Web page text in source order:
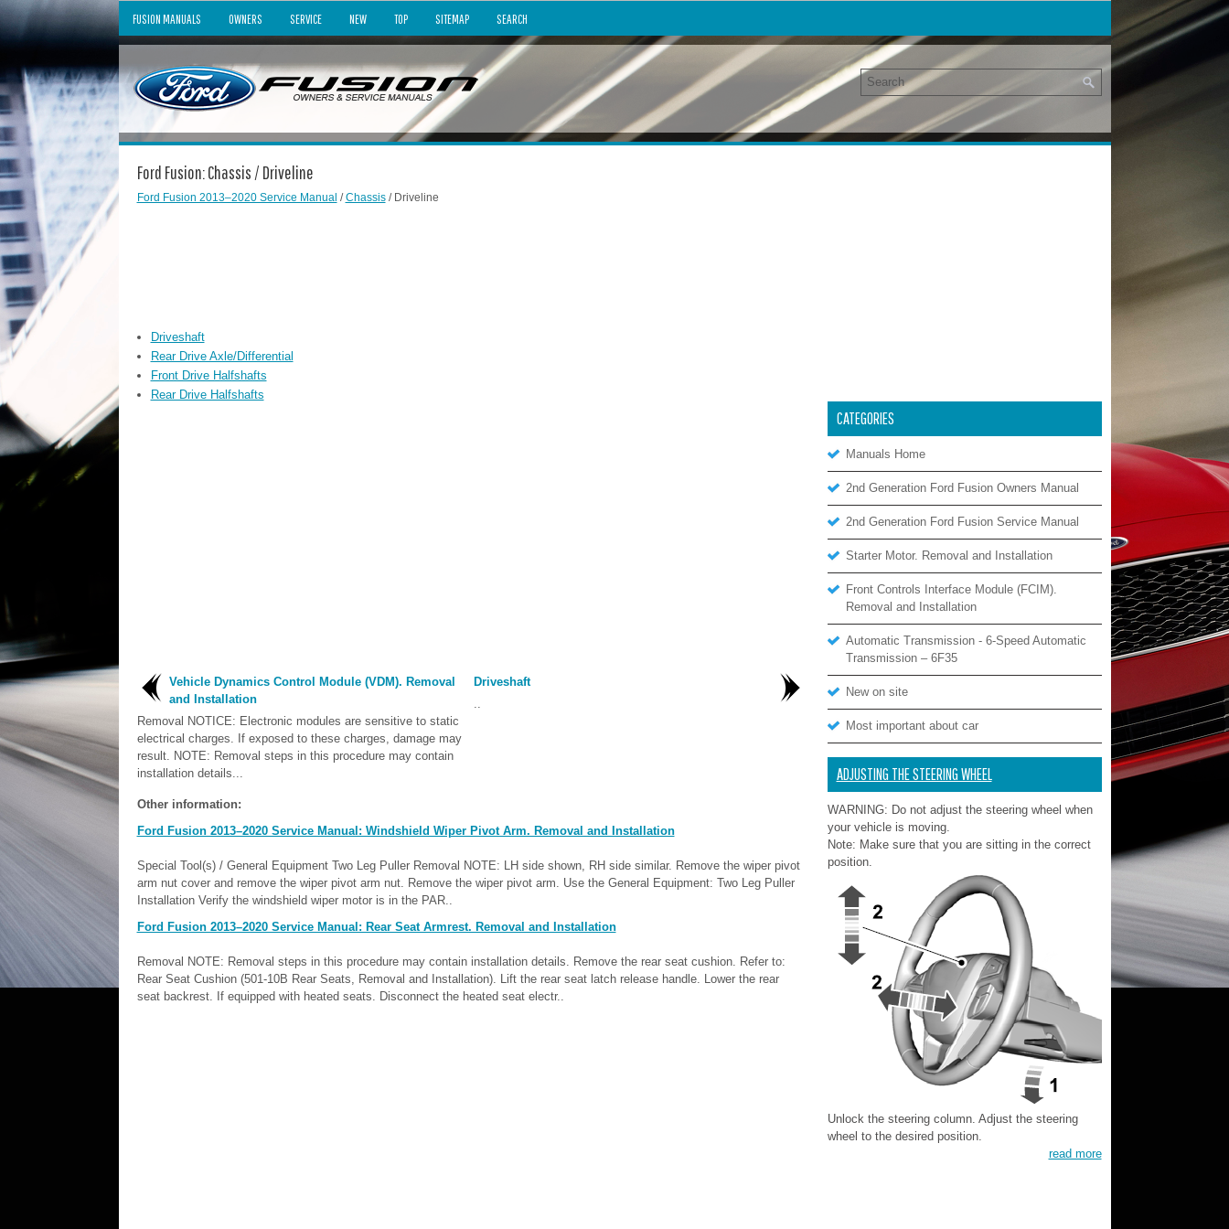
FUSION MANUALS OWNERS SERVICE NEW TOP SITEMAP SEARCH
Ford Fusion: Chassis / Driveline
Ford Fusion 2013–2020 Service Manual /Chassis/ Driveline
Driveshaft
Rear Drive Axle/Differential
Front Drive Halfshafts
Rear Drive Halfshafts
Vehicle Dynamics Control Module (VDM). Removal
and Installation
Removal NOTICE: Electronic modules are sensitive to static
electrical charges. If exposed to these charges, damage may
result. NOTE: Removal steps in this procedure may contain
installation details...
Driveshaft
..
Other information:
Ford Fusion 2013–2020 Service Manual: Windshield Wiper Pivot Arm. Removal and Installation
Special Tool(s) / General Equipment Two Leg Puller Removal NOTE: LH side shown, RH side similar. Remove the wiper pivot
arm nut cover and remove the wiper pivot arm nut. Remove the wiper pivot arm. Use the General Equipment: Two Leg Puller
Installation Verify the windshield wiper motor is in the PAR..
Ford Fusion 2013–2020 Service Manual: Rear Seat Armrest. Removal and Installation
Removal NOTE: Removal steps in this procedure may contain installation details. Remove the rear seat cushion. Refer to:
Rear Seat Cushion (501-10B Rear Seats, Removal and Installation). Lift the rear seat latch release handle. Lower the rear
seat backrest. If equipped with heated seats. Disconnect the heated seat electr..
CATEGORIES
Manuals Home
2nd Generation Ford Fusion Owners Manual
2nd Generation Ford Fusion Service Manual
Starter Motor. Removal and Installation
Front Controls Interface Module (FCIM).
Removal and Installation
Automatic Transmission - 6-Speed Automatic
Transmission – 6F35
New on site
Most important about car
ADJUSTING THE STEERING WHEEL
WARNING: Do not adjust the steering wheel when
your vehicle is moving.
Note: Make sure that you are sitting in the correct
position.
Unlock the steering column. Adjust the steering
wheel to the desired position.
read more